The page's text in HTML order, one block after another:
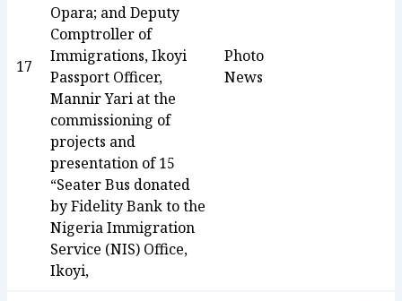
17
Opara; and Deputy
Comptroller of
Immigrations, Ikoyi
Passport Officer,
Mannir Yari at the
commissioning of
projects and
presentation of 15
“Seater Bus donated
by Fidelity Bank to the
Nigeria Immigration
Service (NIS) Office,
Ikoyi,
Photo
News